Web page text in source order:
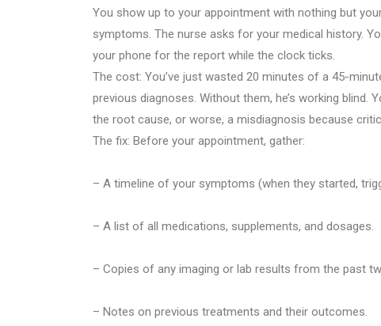
You show up to your appointment with nothing but
symptoms. The nurse asks for your medical history.
your phone for the report while the clock ticks.
The cost: You’ve just wasted 20 minutes of a 45-
previous diagnoses. Without them, he’s working blind.
the root cause, or worse, a misdiagnosis because
The fix: Before your appointment, gather:
– A timeline of your symptoms (when they started,
– A list of all medications, supplements, and dosages.
– Copies of any imaging or lab results from the past
– Notes on previous treatments and their outcomes.